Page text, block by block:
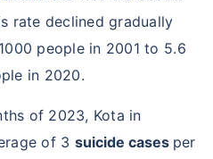
rate declined gradually
people in 2001 to 5.6
in 2020.
of 2023, Kota in
of 3 suicide cases per